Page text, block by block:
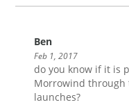
Ben
Feb 1, 2017
do you know if it is
Morrowind through
launches?